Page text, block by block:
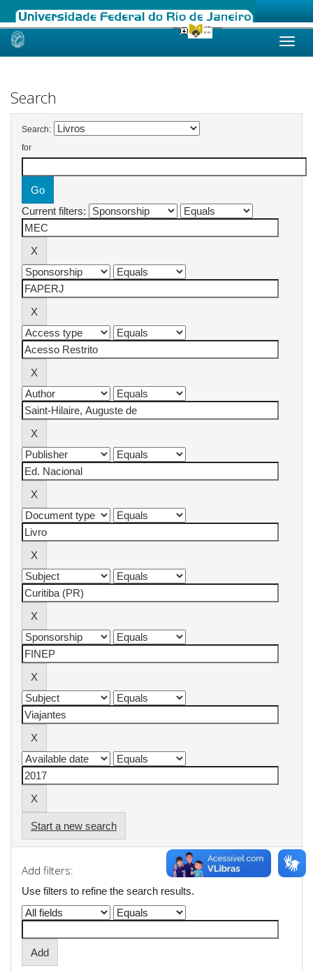
Skip
Search
Search:
for
Current filters:
Start a new search
Add filters:
Use filters to refine the search results.